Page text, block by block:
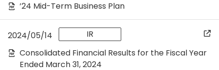
’24 Mid-Term Business Plan
2024/05/14
IR
Consolidated Financial Results for the Fiscal Year
Ended March 31, 2024